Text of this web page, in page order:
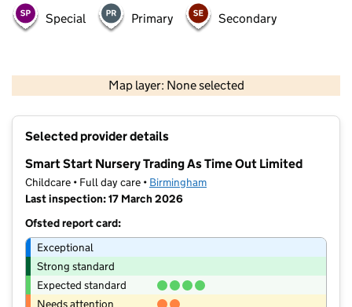
Special Primary Secondary
Map layer: None selected
Contains OS data © Crown copyright and database rights 2026
Selected provider details
Smart Start Nursery Trading As Time Out Limited
Childcare • Full day care • Birmingham
Last inspection: 17 March 2026
Ofsted report card:
Exceptional
Strong standard
Expected standard
Needs attention